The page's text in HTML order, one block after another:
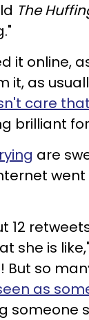
The
it online,
it, as
care
brilliant
are
went
12
she is
But so
as
someone